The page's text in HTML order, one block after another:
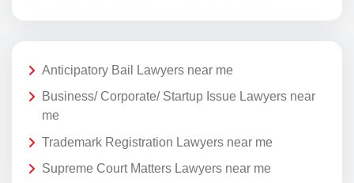
Anticipatory Bail Lawyers near me
Business/ Corporate/ Startup Issue Lawyers near
me
Trademark Registration Lawyers near me
Supreme Court Matters Lawyers near me